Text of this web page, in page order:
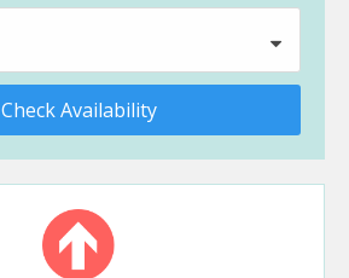
Check Availability